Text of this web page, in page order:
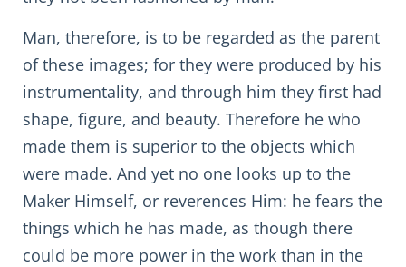
Man, therefore, is to be regarded as the parent
of these images; for they were produced by his
instrumentality, and through him they first had
shape, figure, and beauty. Therefore he who
made them is superior to the objects which
were made. And yet no one looks up to the
Maker Himself, or reverences Him: he fears the
things which he has made, as though there
could be more power in the work than in the